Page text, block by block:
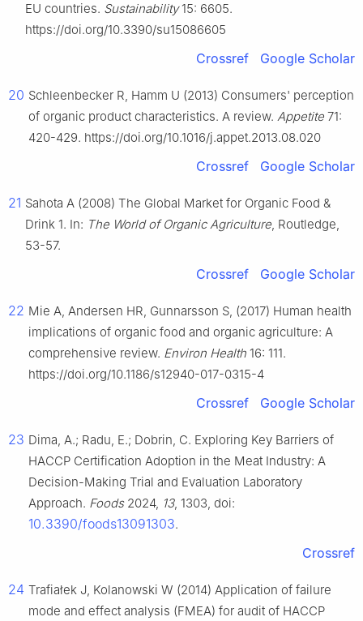
EU countries. Sustainability15: 6605.
https://doi.org/10.3390/su15086605
Crossref Google Scholar
20 Schleenbecker R, Hamm U (2013) Consumers' perception
of organic product characteristics. A review. Appetite 71:
420-429. https://doi.org/10.1016/j.appet.2013.08.020
Crossref Google Scholar
21 Sahota A (2008) The Global Market for Organic Food &
Drink 1. In: The World of Organic Agriculture, Routledge,
53-57.
Crossref Google Scholar
22 Mie A, Andersen HR, Gunnarsson S, (2017) Human health
implications of organic food and organic agriculture: A
comprehensive review. Environ Health 16: 111.
https://doi.org/10.1186/s12940-017-0315-4
Crossref Google Scholar
23 Dima, A.; Radu, E.; Dobrin, C. Exploring Key Barriers of
HACCP Certification Adoption in the Meat Industry: A
Decision-Making Trial and Evaluation Laboratory
Approach. Foods2024, 13, 1303, doi:
10.3390/foods13091303.
Crossref
24 Trafiałek J, Kolanowski W (2014) Application of failure
mode and effect analysis (FMEA) for audit of HACCP